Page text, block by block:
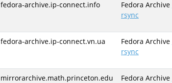
fedora-archive.ip-connect.info Fedora Archive
rsync
fedora-archive.ip-connect.vn.ua Fedora Archive
rsync
mirrorarchive.math.princeton.edu Fedora Archive